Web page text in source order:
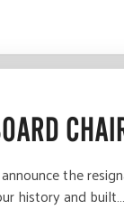
the
history and built…